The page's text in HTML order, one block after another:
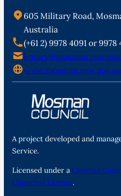
605 Military Road,
Australia
(+61 2) 9978 4091 or 9978
A project developed and
Service.
Licensed under a Creative
Unported License.